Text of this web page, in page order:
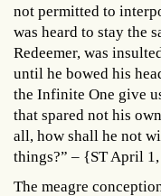
not permitted to
was heard to stay the
Redeemer, was
until he bowed his
the Infinite One give
that spared not his
all, how shall he not
things?” – {ST April
The meagre